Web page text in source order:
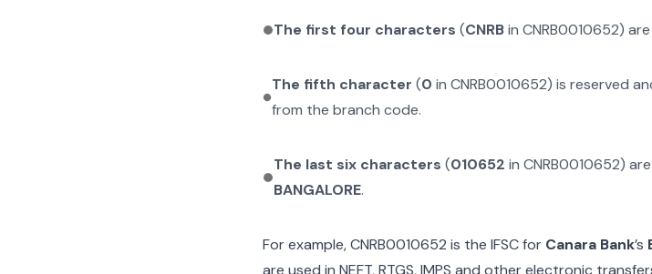
The first four characters (CNRBin CNRB0010652)
The fifth character (0 inCNRB0010652) is reserved
from the branch code.
The last six characters (010652 in CNRB0010652)
BANGALORE.
For example,CNRB0010652 is the IFSC for Canara Bank’s
are used in NEFT, RTGS, IMPS and other electronic